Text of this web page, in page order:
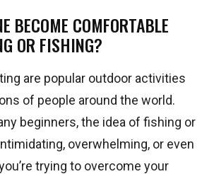
BECOME COMFORTABLE
OR FISHING?
are popular outdoor activities
of people around the world.
beginners, the idea of fishing or
overwhelming, or even
trying to overcome your